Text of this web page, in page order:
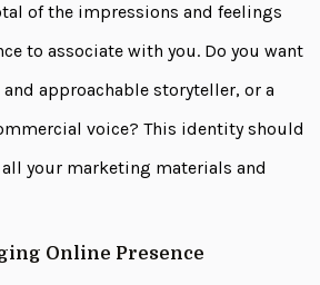
of the impressions and feelings
to associate with you. Do you want
and approachable storyteller, or a
voice? This identity should
your marketing materials and
Online Presence